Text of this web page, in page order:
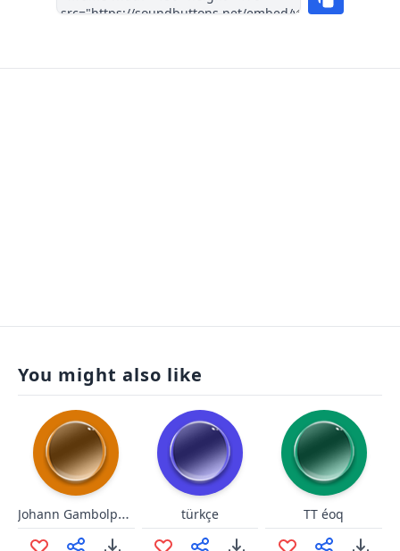
You might also like
Johann Gambolputty de von Aus türkçe TT éoq